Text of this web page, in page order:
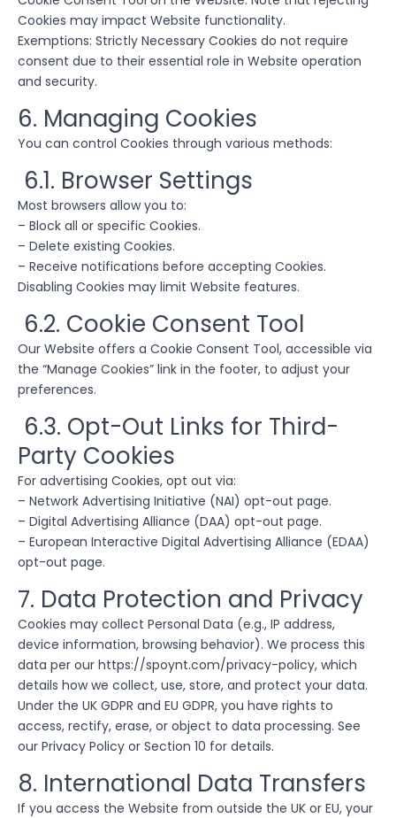
Cookies may impact Website functionality.
Exemptions: Strictly Necessary Cookies do not require
consent due to their essential role in Website operation
and security.
6. Managing Cookies
You can control Cookies through various methods:
6.1. Browser Settings
Most browsers allow you to:
– Block all or specific Cookies.
– Delete existing Cookies.
– Receive notifications before accepting Cookies.
Disabling Cookies may limit Website features.
6.2. Cookie Consent Tool
Our Website offers a Cookie Consent Tool, accessible via
the “Manage Cookies” link in the footer, to adjust your
preferences.
6.3. Opt-Out Links for Third-
Party Cookies
For advertising Cookies, opt out via:
– Network Advertising Initiative (NAI) opt-out page.
– Digital Advertising Alliance (DAA) opt-out page.
– European Interactive Digital Advertising Alliance (EDAA)
opt-out page.
7. Data Protection and Privacy
Cookies may collect Personal Data (e.g., IP address,
device information, browsing behavior). We process this
data per our https://spoynt.com/privacy-policy, which
details how we collect, use, store, and protect your data.
Under the UK GDPR and EU GDPR, you have rights to
access, rectify, erase, or object to data processing. See
our Privacy Policy or Section 10 for details.
8. International Data Transfers
If you access the Website from outside the UK or EU, your